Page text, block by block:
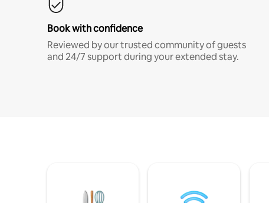
Book with confidence
Reviewed by our trusted community of guests
and 24/7 support during your extended stay.